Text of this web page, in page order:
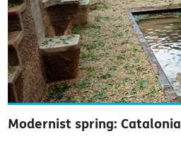
Modernist spring: Catalonia